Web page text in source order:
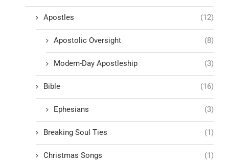
Apostles (12)
Apostolic Oversight (8)
Modern-Day Apostleship (3)
Bible (16)
Ephesians (3)
Breaking Soul Ties (1)
Christmas Songs (1)